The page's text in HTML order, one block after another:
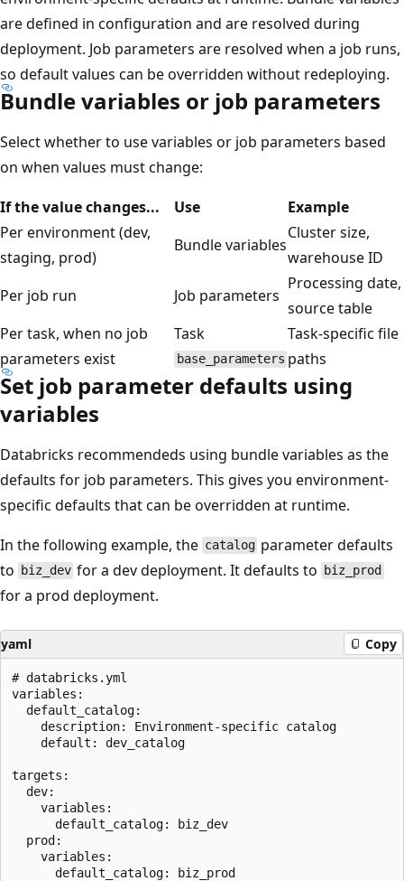
are defined in configuration and are resolved during
deployment. Job parameters are resolved when a job runs,
so default values can be overridden without redeploying.
Bundle variables or job parameters
Select whether to use variables or job parameters based
on when values must change:
If the value changes...
Use
Example
Per environment (dev,
staging, prod)
Bundle variables
Cluster size,
warehouse ID
Per job run
Job parameters
Processing date,
source table
Per task, when no job
parameters exist
Task
base_parameters
Task-specific file
paths
Set job parameter defaults using
variables
Databricks recommendeds using bundle variables as the
defaults for job parameters. This gives you environment-
specific defaults that can be overridden at runtime.
In the following example, the catalog parameter defaults
to
biz_dev for a dev deployment. It defaults to biz_prod
for a prod deployment.
yaml Copy
# databricks.yml
variables:
  default_catalog:
    description: Environment-specific catalog
    default: dev_catalog
targets:
  dev:
    variables:
      default_catalog: biz_dev
  prod:
    variables:
      default_catalog: biz_prod